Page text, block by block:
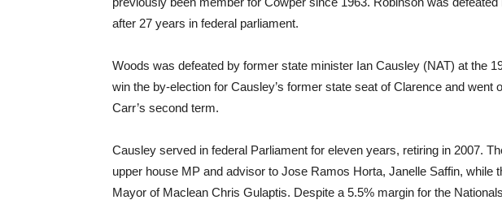
after 27 years in federal parliament.
Woods was defeated by former state minister Ian Causley (NAT) at the
win the by-election for Causley’s former state seat of Clarence and went
Carr’s second term.
Causley served in federal Parliament for eleven years, retiring in 2007.
upper house MP and advisor to Jose Ramos Horta, Janelle Saffin, while
Mayor of Maclean Chris Gulaptis. Despite a 5.5% margin for the